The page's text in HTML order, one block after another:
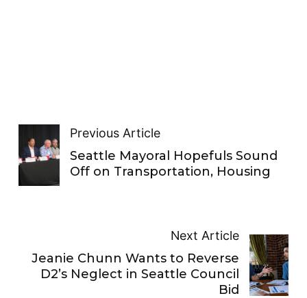
Previous Article
Seattle Mayoral Hopefuls Sound
Off on Transportation, Housing
Next Article
Jeanie Chunn Wants to Reverse
D2’s Neglect in Seattle Council
Bid